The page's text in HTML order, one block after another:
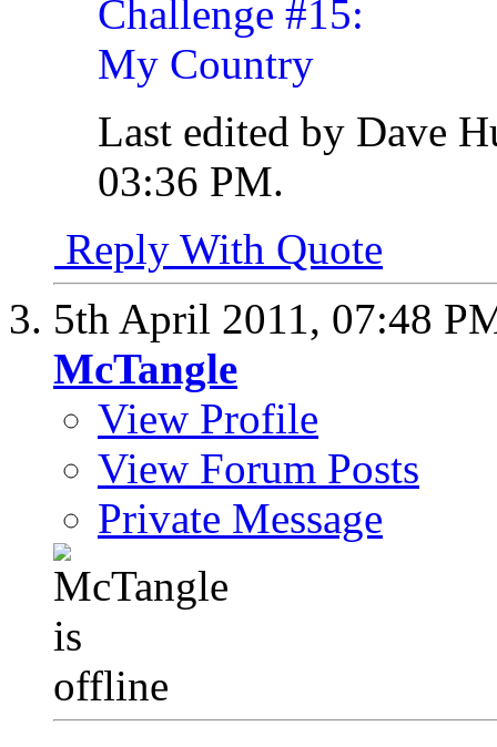
Last edited by Dave
03:36 PM.
Reply With Quote
5th April 2011, 07:48
McTangle
View Profile
View Forum Posts
Private Message